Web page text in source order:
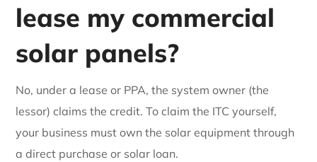
lease my commercial
solar panels?
No, under a lease or PPA, the system owner (the
lessor) claims the credit. To claim the ITC yourself,
your business must own the solar equipment through
a direct purchase or solar loan.